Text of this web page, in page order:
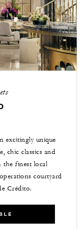
excitingly unique
chic classics and
the finest local
courtyard
Crédito.